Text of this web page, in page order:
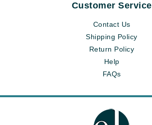
Customer Service
Contact Us
Shipping Policy
Return Policy
Help
FAQs